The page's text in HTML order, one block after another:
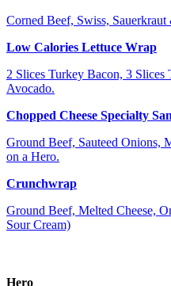
Corned Beef, Swiss, Sauerkraut
Low Calories Lettuce Wrap
2 Slices Turkey Bacon, 3 Slices
Avocado.
Chopped Cheese Specialty
Ground Beef, Sauteed Onions,
on a Hero.
Crunchwrap
Ground Beef, Melted Cheese,
Sour Cream)
Hero